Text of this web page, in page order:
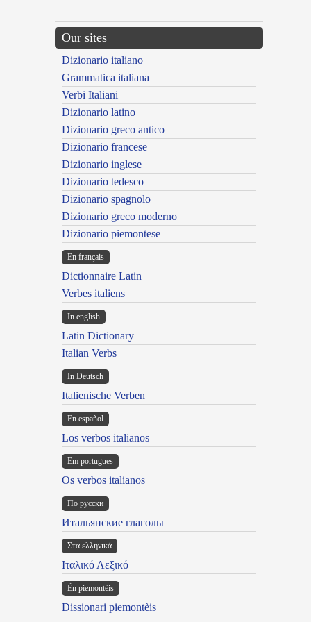
Our sites
Dizionario italiano
Grammatica italiana
Verbi Italiani
Dizionario latino
Dizionario greco antico
Dizionario francese
Dizionario inglese
Dizionario tedesco
Dizionario spagnolo
Dizionario greco moderno
Dizionario piemontese
En français
Dictionnaire Latin
Verbes italiens
In english
Latin Dictionary
Italian Verbs
In Deutsch
Italienische Verben
En español
Los verbos italianos
Em portugues
Os verbos italianos
По русски
Итальянские глаголы
Στα ελληνικά
Ιταλικό Λεξικό
Ën piemontèis
Dissionari piemontèis